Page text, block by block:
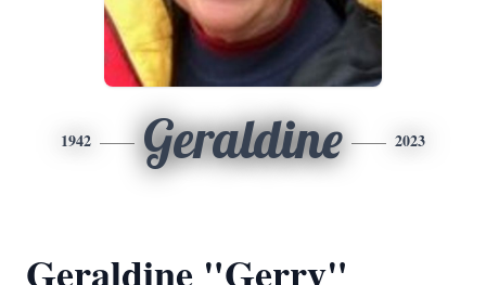
1942 Geraldine 2023
Geraldine "Gerry"